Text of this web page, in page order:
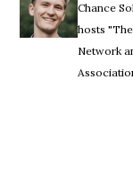
Chance
hosts
Network